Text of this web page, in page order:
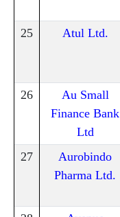
25 Atul Ltd.
26
Au Small
Finance Bank
Ltd
27
Aurobindo
Pharma Ltd.